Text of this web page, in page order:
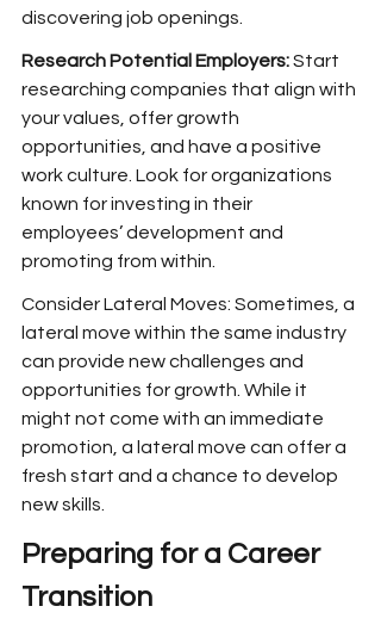
discovering job openings.
Research Potential Employers: Start
researching companies that align with
your values, offer growth
opportunities, and have a positive
work culture. Look for organizations
known for investing in their
employees’ development and
promoting from within.
Consider Lateral Moves: Sometimes, a
lateral move within the same industry
can provide new challenges and
opportunities for growth. While it
might not come with an immediate
promotion, a lateral move can offer a
fresh start and a chance to develop
new skills.
Preparing for a Career
Transition